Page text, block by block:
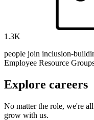
1.3K
people join inclusion-
Employee Resource
Explore careers
No matter the role, we're
grow with us.